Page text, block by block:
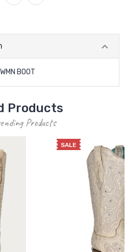
BOOT
Products
Products
SALE